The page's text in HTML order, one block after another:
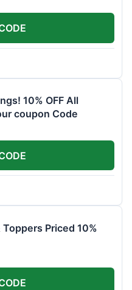
10% OFF All
coupon Code
Priced 10%